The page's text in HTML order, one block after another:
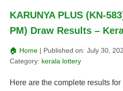
KARUNYA PLUS (KN-
PM) Draw Results –
🏠 Home | Published on: July 30,
Category: kerala lottery
Here are the complete results